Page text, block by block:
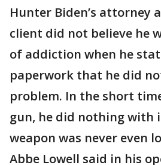
Hunter Biden’s attorney
client did not believe he
of addiction when he
paperwork that he did
problem. In the short
gun, he did nothing with
weapon was never even
Abbe Lowell said in his